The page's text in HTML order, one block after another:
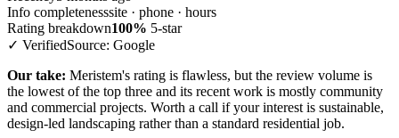
Info completenesssite · phone · hours
Rating breakdown100% 5-star
✓ VerifiedSource: Google
Our take: Meristem's rating is flawless, but the review volume is
the lowest of the top three and its recent work is mostly community
and commercial projects. Worth a call if your interest is sustainable,
design-led landscaping rather than a standard residential job.